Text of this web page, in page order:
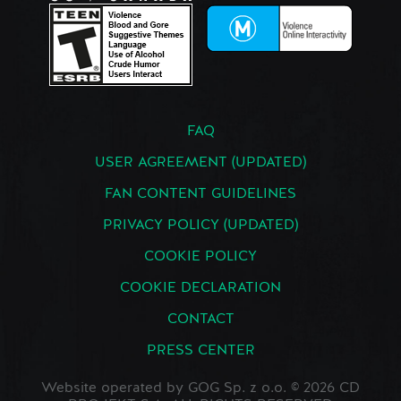
FAQ
USER AGREEMENT (UPDATED)
FAN CONTENT GUIDELINES
PRIVACY POLICY (UPDATED)
COOKIE POLICY
COOKIE DECLARATION
CONTACT
PRESS CENTER
Website operated by GOG Sp. z o.o. © 2026 CD